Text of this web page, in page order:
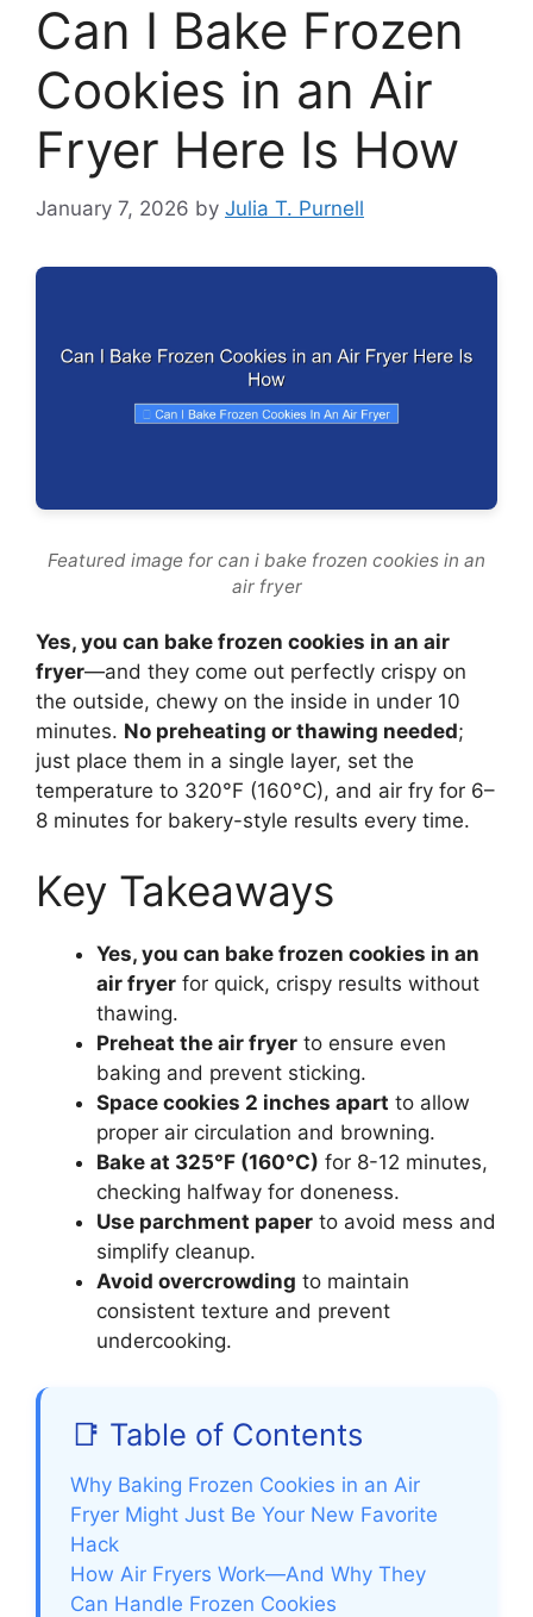
Can I Bake Frozen
Cookies in an Air
Fryer Here Is How
January 7, 2026 by Julia T. Purnell
Featured image for can i bake frozen cookies in an
air fryer
Yes, you can bake frozen cookies in an air
fryer—and they come out perfectly crispy on
the outside, chewy on the inside in under 10
minutes. No preheating or thawing needed;
just place them in a single layer, set the
temperature to 320°F (160°C), and air fry for 6–
8 minutes for bakery-style results every time.
Key Takeaways
Yes, you can bake frozen cookies in an
air fryer for quick, crispy results without
thawing.
Preheat the air fryer to ensure even
baking and prevent sticking.
Space cookies 2 inches apart to allow
proper air circulation and browning.
Bake at 325°F (160°C) for 8-12 minutes,
checking halfway for doneness.
Use parchment paper to avoid mess and
simplify cleanup.
Avoid overcrowding to maintain
consistent texture and prevent
undercooking.
📑 Table of Contents
Why Baking Frozen Cookies in an Air
Fryer Might Just Be Your New Favorite
Hack
How Air Fryers Work—And Why They
Can Handle Frozen Cookies